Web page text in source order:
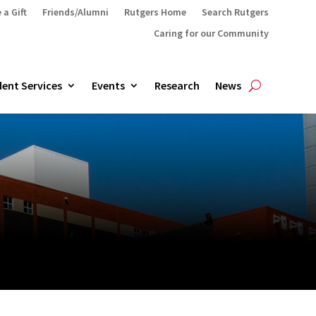
a Gift Friends/Alumni Rutgers Home
Search Rutgers
Caring for our Community
Services Events Research News